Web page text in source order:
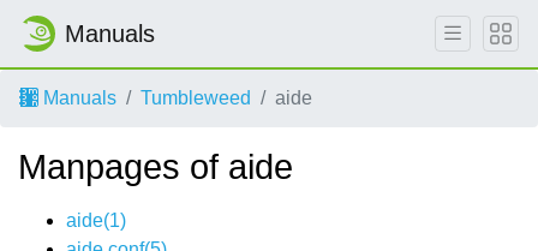
Manuals
Manuals Tumbleweed aide
Manpages of aide
aide(1)